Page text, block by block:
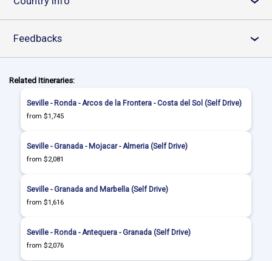
Feedbacks ›
Related Itineraries:
Seville - Ronda - Arcos de la Frontera - Costa del Sol (Self Drive)
from $1,745
Seville - Granada - Mojacar - Almeria (Self Drive)
from $2,081
Seville - Granada and Marbella (Self Drive)
from $1,616
Seville - Ronda - Antequera - Granada (Self Drive)
from $2,076